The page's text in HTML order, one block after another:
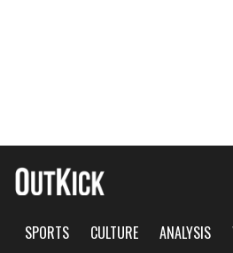
SPORTS CULTURE ANALYSIS